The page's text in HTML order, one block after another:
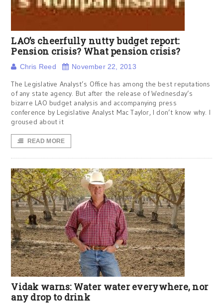
LAO’s cheerfully nutty budget report:
Pension crisis? What pension crisis?
Chris Reed November 22, 2013
The Legislative Analyst’s Office has among the best reputations
of any state agency. But after the release of Wednesday’s
bizarre LAO budget analysis and accompanying press
conference by Legislative Analyst Mac Taylor, I don’t know why. I
groused about it
READ MORE
Vidak warns: Water water everywhere, nor
any drop to drink